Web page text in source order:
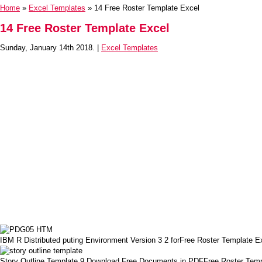
Home » Excel Templates » 14 Free Roster Template Excel
14 Free Roster Template Excel
Sunday, January 14th 2018. | Excel Templates
IBM R Distributed puting Environment Version 3 2 forFree Roster Template